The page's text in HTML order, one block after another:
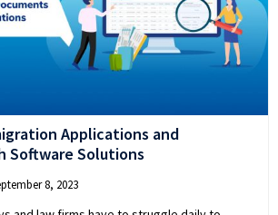
Applications and
Software Solutions
8, 2023